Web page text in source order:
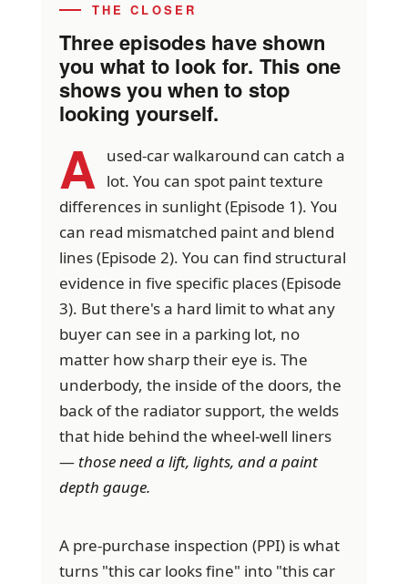
THE CLOSER
Three episodes have shown
you what to look for. This one
shows you when to stop
looking yourself.
A used-car walkaround can catch a
lot. You can spot paint texture
differences in sunlight (Episode 1). You
can read mismatched paint and blend
lines (Episode 2). You can find structural
evidence in five specific places (Episode
3). But there's a hard limit to what any
buyer can see in a parking lot, no
matter how sharp their eye is. The
underbody, the inside of the doors, the
back of the radiator support, the welds
that hide behind the wheel-well liners
— those need a lift, lights, and a paint
depth gauge.
A pre-purchase inspection (PPI) is what
turns "this car looks fine" into "this car